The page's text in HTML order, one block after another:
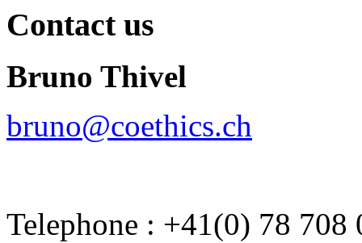
Contact us
Bruno Thivel
bruno@coethics.ch
Telephone : +41(0) 78 708